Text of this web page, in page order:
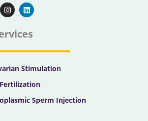
n
s
t
g
a
i
n
k
d
n
Stimulation
Sperm Injection